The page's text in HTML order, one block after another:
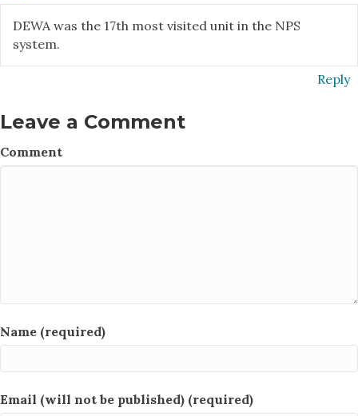
DEWA was the 17th most visited unit in the NPS
system.
Reply
Leave a Comment
Comment
Name (required)
Email (will not be published) (required)